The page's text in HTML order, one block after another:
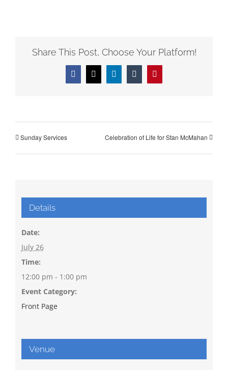
Share This Post, Choose Your Platform!
Facebook
X LinkedInTumblrPinterest
Sunday Services Celebration of Life for Stan McMahan
Details
Date:
July 26
Time:
12:00 pm - 1:00 pm
Event Category:
Front Page
Venue